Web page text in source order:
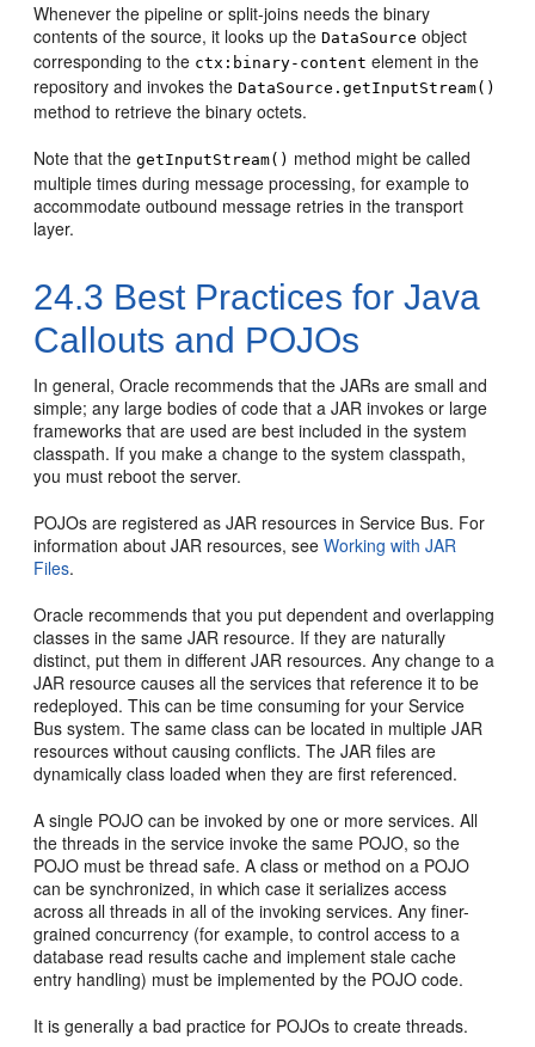
Whenever the pipeline or split-joins needs the binary
contents of the source, it looks up theDataSource object
corresponding to the ctx:binary-content element in the
repository and invokes theDataSource.getInputStream()
method to retrieve the binary octets.
Note that thegetInputStream() method might be called
multiple times during message processing, for example to
accommodate outbound message retries in the transport
layer.
24.3 Best Practices for Java
Callouts and POJOs
In general, Oracle recommends that the JARs are small and
simple; any large bodies of code that a JAR invokes or large
frameworks that are used are best included in the system
classpath. If you make a change to the system classpath,
you must reboot the server.
POJOs are registered as JAR resources in Service Bus. For
information about JAR resources, seeWorking with JAR
Files.
Oracle recommends that you put dependent and overlapping
classes in the same JAR resource. If they are naturally
distinct, put them in different JAR resources. Any change to a
JAR resource causes all the services that reference it to be
redeployed. This can be time consuming for your Service
Bus system. The same class can be located in multiple JAR
resources without causing conflicts. The JAR files are
dynamically class loaded when they are first referenced.
A single POJO can be invoked by one or more services. All
the threads in the service invoke the same POJO, so the
POJO must be thread safe. A class or method on a POJO
can be synchronized, in which case it serializes access
across all threads in all of the invoking services. Any finer-
grained concurrency (for example, to control access to a
database read results cache and implement stale cache
entry handling) must be implemented by the POJO code.
It is generally a bad practice for POJOs to create threads.